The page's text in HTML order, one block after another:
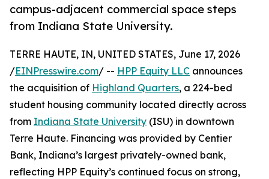
campus-adjacent commercial space steps
from Indiana State University.
TERRE HAUTE, IN, UNITED STATES, June 17, 2026
/EINPresswire.com/ -- HPP Equity LLC announces
the acquisition of Highland Quarters, a 224-bed
student housing community located directly across
from Indiana State University (ISU) in downtown
Terre Haute. Financing was provided by Centier
Bank, Indiana’s largest privately-owned bank,
reflecting HPP Equity’s continued focus on strong,